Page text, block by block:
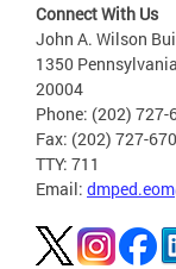
Connect With Us
John A. Wilson
1350
20004
Phone: (202) 727-
Fax: (202) 727-
TTY: 711
Email: